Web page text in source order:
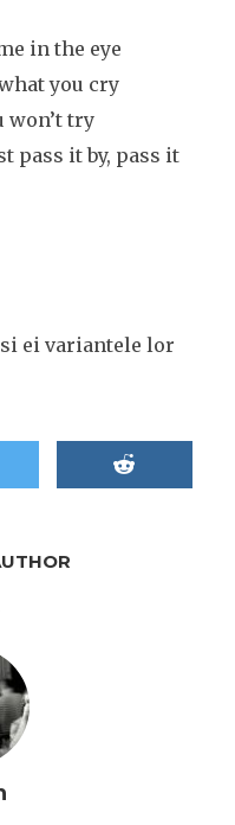
in the eye
you cry
won’t try
pass it by, pass it
si ei variantele lor